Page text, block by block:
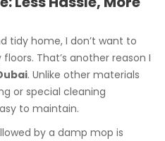
tidy home, I don’t want to
That’s another reason I
. Unlike other materials
or special cleaning
to maintain.
by a damp mop is